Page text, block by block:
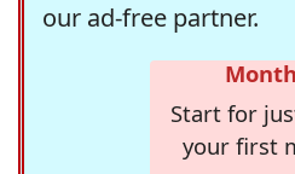
our ad-free partner.
Start for
your first